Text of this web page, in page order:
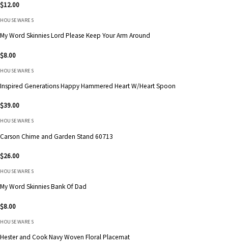
$12.00
HOUSEWARES
My Word Skinnies Lord Please Keep Your Arm Around
$8.00
HOUSEWARES
Inspired Generations Happy Hammered Heart W/Heart Spoon
$39.00
HOUSEWARES
Carson Chime and Garden Stand 60713
$26.00
HOUSEWARES
My Word Skinnies Bank Of Dad
$8.00
HOUSEWARES
Hester and Cook Navy Woven Floral Placemat